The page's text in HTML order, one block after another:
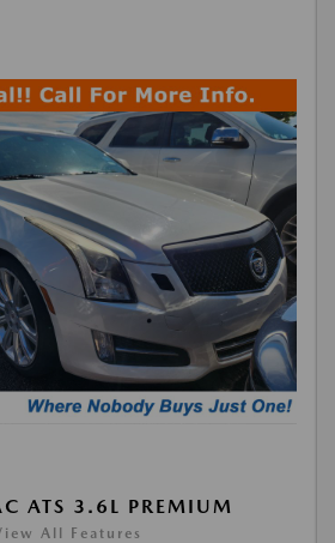
ATS 3.6L PREMIUM
All Features